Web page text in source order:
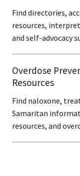
Find directories,
resources,
and self-advocacy
Overdose
Resources
Find naloxone,
Samaritan
resources, and